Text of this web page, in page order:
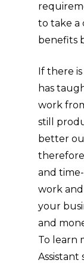
to take a
benefits
If there
has
work
still
better
and
work
your
and
To learn
Assistant